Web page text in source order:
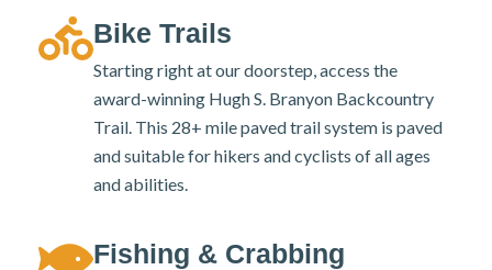
Bike Trails
Starting right at our doorstep, access the
award-winning Hugh S. Branyon Backcountry
Trail. This 28+ mile paved trail system is paved
and suitable for hikers and cyclists of all ages
and abilities.
Fishing & Crabbing